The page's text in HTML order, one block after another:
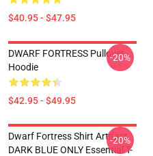
$40.95 - $47.95
DWARF FORTRESS Pullover
Hoodie
$42.95 - $49.95
-20%
Dwarf Fortress Shirt Artifact
DARK BLUE ONLY Essential T-
-20%